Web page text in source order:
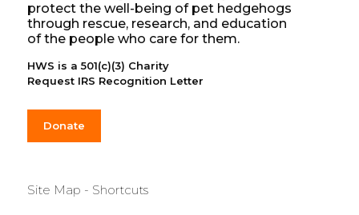
protect the well-being of pet hedgehogs
through rescue, research, and education
of the people who care for them.
HWS is a 501(c)(3) Charity
Request IRS Recognition Letter
Donate
Site Map - Shortcuts